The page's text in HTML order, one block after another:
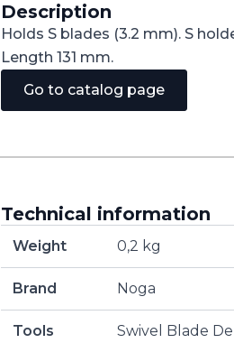
Description
Holds S blades (3.2 mm). S
Length 131 mm.
Go to catalog page
Technical information
Weight 0,2 kg
Brand Noga
Tools Swivel Blade